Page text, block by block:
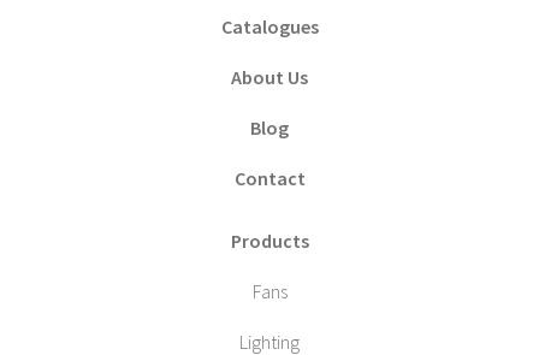
Catalogues
About Us
Blog
Contact
Products
Fans
Lighting